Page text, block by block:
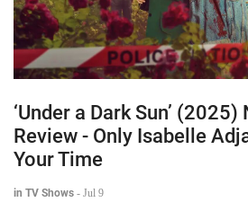
‘Under a Dark Sun’
Review - Only Isabelle
Your Time
in TV Shows - Jul 9